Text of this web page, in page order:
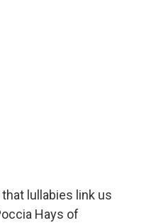
lullabies link us
Hays of